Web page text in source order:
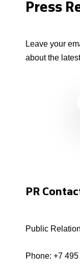
Press
Leave your
about the
PR
Public
Phone: +7